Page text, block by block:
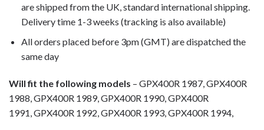
are shipped from the UK, standard international shipping.
Delivery time 1-3 weeks (tracking is also available)
All orders placed before 3pm (GMT) are dispatched the
same day
Will fit the following models – GPX400R 1987, GPX400R
1988, GPX400R 1989, GPX400R 1990, GPX400R
1991, GPX400R 1992, GPX400R 1993, GPX400R 1994,